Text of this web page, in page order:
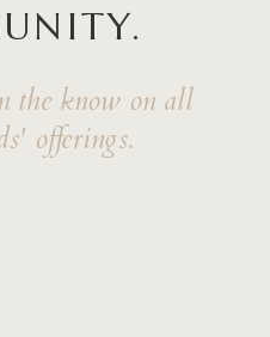
the know on all
offerings.